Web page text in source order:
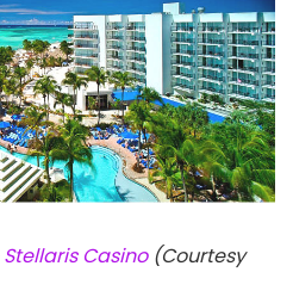
Casino(Courtesy